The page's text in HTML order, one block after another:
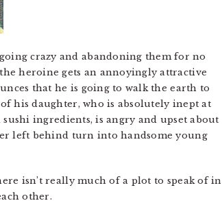
crazy and abandoning them for no
heroine gets an annoyingly attractive
that he is going to walk the earth to
his daughter, who is absolutely inept at
ingredients, is angry and upset about
left behind turn into handsome young
isn’t really much of a plot to speak of in
other.